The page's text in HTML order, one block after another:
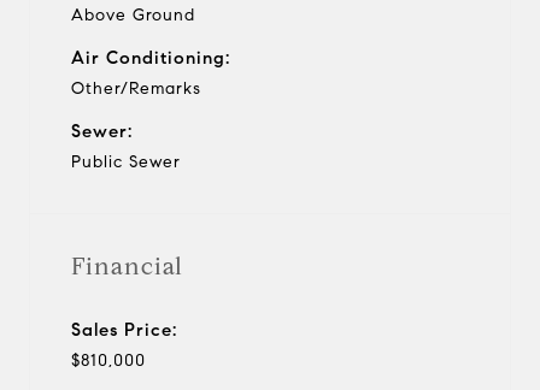
Above Ground
Air Conditioning:
Other/Remarks
Sewer:
Public Sewer
Financial
Sales Price:
$810,000